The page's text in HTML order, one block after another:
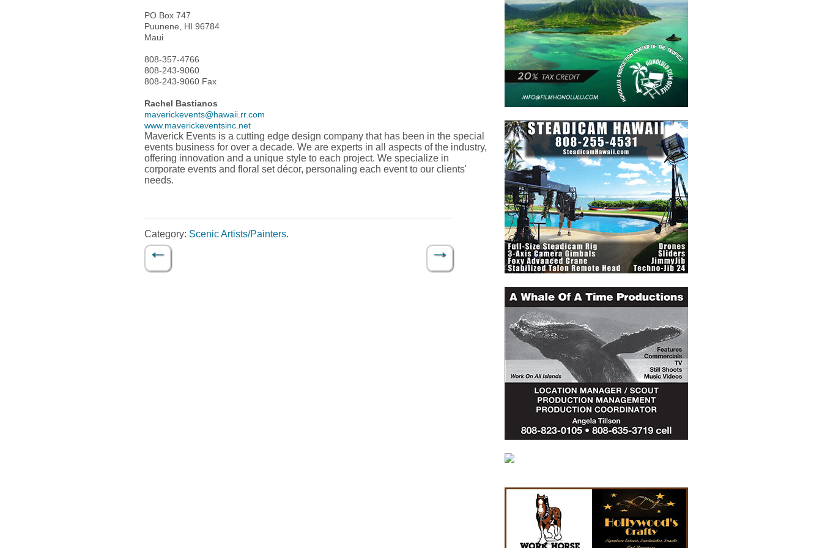
PO Box 747
Puunene, HI 96784
Maui
808-357-4766
808-243-9060
808-243-9060 Fax
Rachel Bastianos
maverickevents@hawaii.rr.com
www.maverickeventsinc.net
Maverick Events is a cutting edge design company that has been in the special
events business for over a decade. We are experts in all aspects of the industry,
offering innovation and a unique style to each project. We specialize in
corporate events and floral set décor, personaling each event to our clients'
needs.
Category: Scenic Artists/Painters.
Post navigation
← →